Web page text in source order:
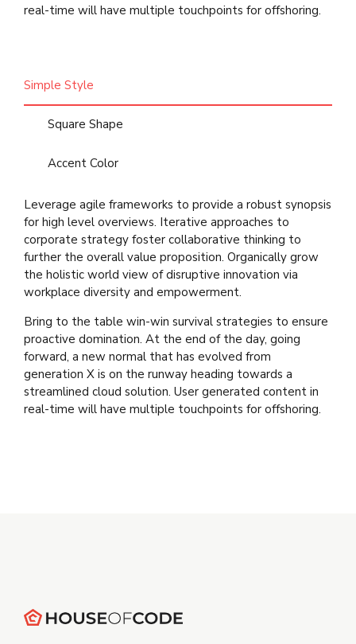
real-time will have multiple touchpoints for offshoring.
Simple Style
Square Shape
Accent Color
Leverage agile frameworks to provide a robust synopsis
for high level overviews. Iterative approaches to
corporate strategy foster collaborative thinking to
further the overall value proposition. Organically grow
the holistic world view of disruptive innovation via
workplace diversity and empowerment.
Bring to the table win-win survival strategies to ensure
proactive domination. At the end of the day, going
forward, a new normal that has evolved from
generation X is on the runway heading towards a
streamlined cloud solution. User generated content in
real-time will have multiple touchpoints for offshoring.